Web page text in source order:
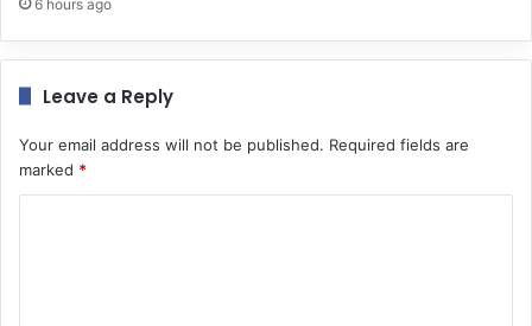
6 hours ago
Leave a Reply
Your email address will not be published. Required fields are
marked *